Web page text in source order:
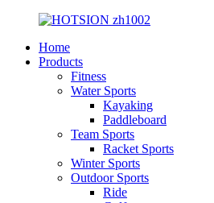
Home
Products
Fitness
Water Sports
Kayaking
Paddleboard
Team Sports
Racket Sports
Winter Sports
Outdoor Sports
Ride